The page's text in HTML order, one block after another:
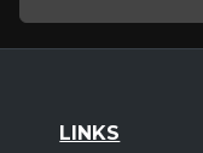
LINKS